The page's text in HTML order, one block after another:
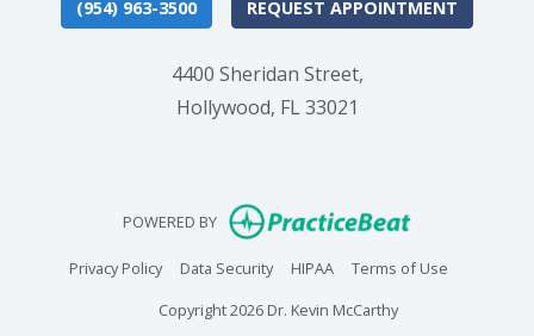
(954) 963-3500 REQUEST APPOINTMENT
4400 Sheridan Street,
Hollywood, FL 33021
POWERED BY (opens in
Privacy Policy(opens in new tab)
Data Security(opens in new tab)
HIPAA(opens in new tab)
Terms of Use(opens in
Copyright 2026 Dr. Kevin McCarthy